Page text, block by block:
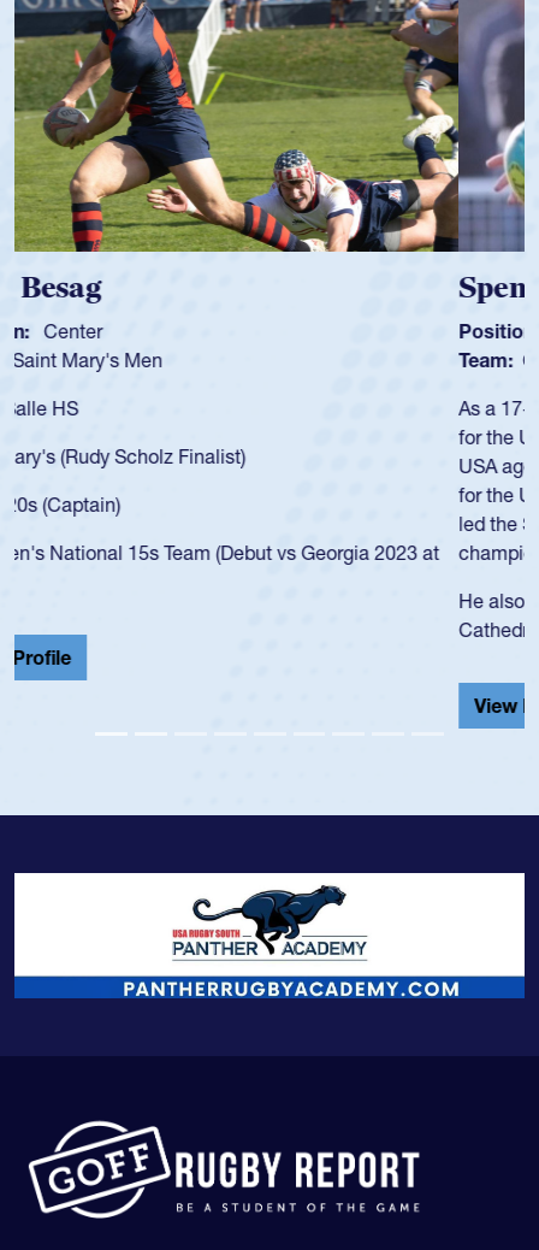
Spencer Huntley
Position:
Team: Cathedral Catholic Boys
As a 17-year-old Spencer Huntley required a waiver to play
for the USA U20s, an indication of how he was rated in the
USA age-grade pathway. He got that waiver and impressed
for the USA U20s, and then moved up to the USA U23s. He
led the San Diego Mustangs to a national HS Club
championship in 2024.
He also played in the SoCal single-school league for
Cathedral Catholic.